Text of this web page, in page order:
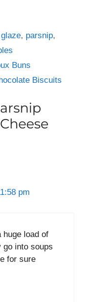
glaze, parsnip,
Buns
Biscuits
pm
load of
go into soups
for sure